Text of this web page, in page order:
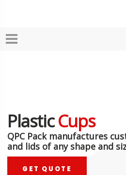
PlasticCups
QPC Pack manufactures
and lids of any shape and
GET QUOTE